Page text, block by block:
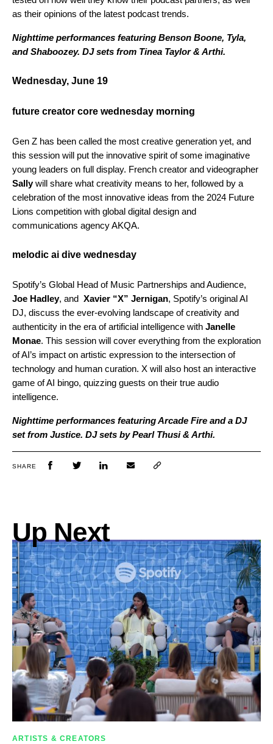
as their opinions of the latest podcast trends.
Nighttime performances featuring Benson Boone, Tyla,
and Shaboozey. DJ sets from Tinea Taylor & Arthi.
Wednesday, June 19
future creator core wednesday morning
Gen Z has been called the most creative generation yet, and
this session will put the innovative spirit of some imaginative
young leaders on full display. French creator and videographer
Sallywill share what creativity means to her, followed by a
celebration of the most innovative ideas from the 2024 Future
Lions competition with global digital design and
communications agencyAKQA.
melodic ai dive wednesday
Spotify’s Global Head of Music Partnerships and Audience,
Joe Hadley, and Xavier “X” Jernigan, Spotify’s original AI
DJ, discuss the ever-evolving landscape of creativity and
authenticity in the era of artificial intelligence with Janelle
Monae. This session will cover everything from the exploration
of AI’s impact on artistic expression to the intersection of
technology and human curation. X will also host an interactive
game of AI bingo, quizzing guests on their true audio
intelligence.
Nighttime performances featuring Arcade Fire and a DJ
set from Justice. DJ sets by Pearl Thusi & Arthi.
SHARE
Up Next
ARTISTS & CREATORS